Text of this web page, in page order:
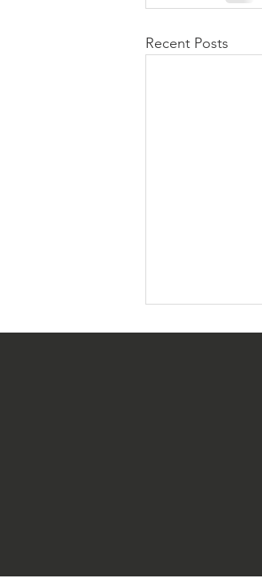
Recent Posts
St. Cloud
Veterans